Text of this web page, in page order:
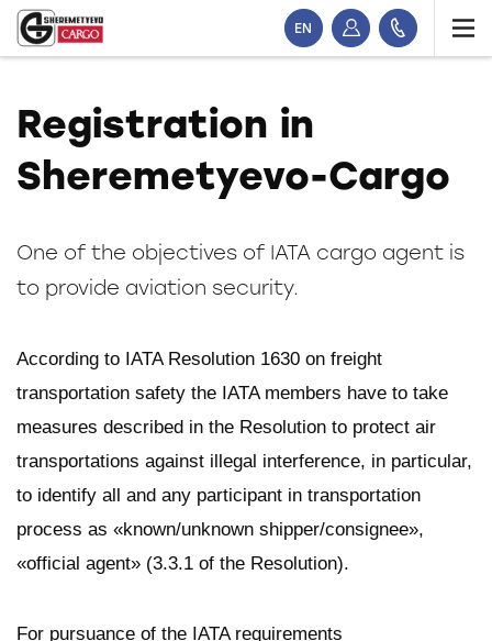
EN
Registration in
Sheremetyevo-Cargo
One of the objectives of IATA cargo agent is
to provide aviation security.
According to IATA Resolution 1630 on freight
transportation safety the IATA members have to take
measures described in the Resolution to protect air
transportations against illegal interference, in particular,
to identify all and any participant in transportation
process as «known/unknown shipper/consignee»,
«official agent» (3.3.1 of the Resolution).
For pursuance of the IATA requirements